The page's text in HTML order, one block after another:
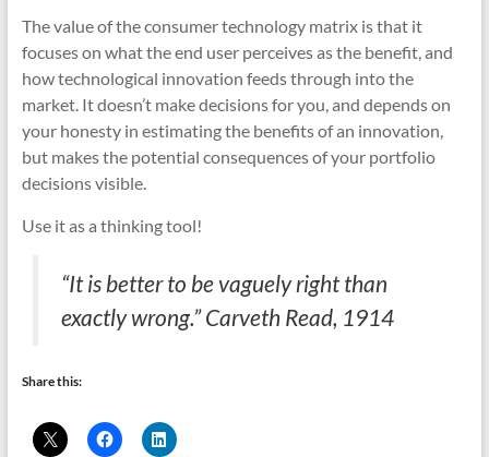
The value of the consumer technology matrix is that it
focuses on what the end user perceives as the benefit, and
how technological innovation feeds through into the
market. It doesn’t make decisions for you, and depends on
your honesty in estimating the benefits of an innovation,
but makes the potential consequences of your portfolio
decisions visible.
Use it as a thinking tool!
“It is better to be vaguely right than
exactly wrong.” Carveth Read, 1914
Share this: